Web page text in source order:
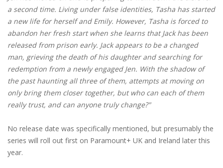
a second time. Living under false identities, Tasha has started
a new life for herself and Emily. However, Tasha is forced to
abandon her fresh start when she learns that Jack has been
released from prison early. Jack appears to be a changed
man, grieving the death of his daughter and searching for
redemption from a newly engaged Jen. With the shadow of
the past haunting all three of them, attempts at moving on
only bring them closer together, but who can each of them
really trust, and can anyone truly change?"
No release date was specifically mentioned, but presumably the
series will roll out first on Paramount+ UK and Ireland later this
year.